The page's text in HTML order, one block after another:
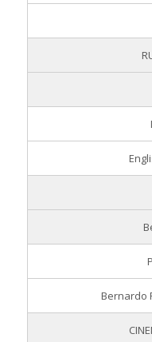
Bernardo